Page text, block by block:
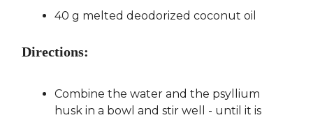
40 g melted deodorized coconut oil
Directions:
Combine the water and the psyllium
husk in a bowl and stir well - until it is